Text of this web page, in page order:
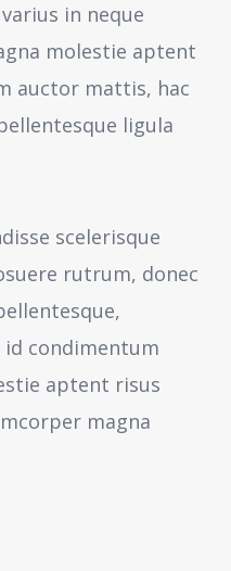
in neque
molestie aptent
auctor mattis, hac
ligula
scelerisque
rutrum, donec
condimentum
aptent risus
magna